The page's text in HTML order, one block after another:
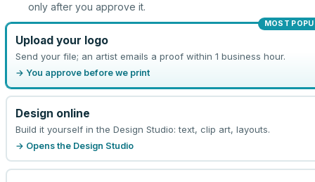
only after you approve it.
MOST
Upload your logo
Send your file; an artist emails a proof within 1 business hour.
→ You approve before we print
Design online
Build it yourself in the Design Studio: text, clip art, layouts.
→ Opens the Design Studio